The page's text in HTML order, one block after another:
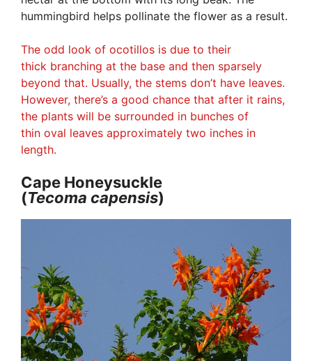
hummingbird helps pollinate the flower as a result.
The odd look of ocotillos is due to their
thick branching at the base and then sparsely
beyond that. Usually, the stems don’t have leaves.
However, there’s a good chance that after it rains,
the plants will be surrounded in bunches of
thin oval leaves approximately two inches in
length.
Cape Honeysuckle
(Tecoma capensis)